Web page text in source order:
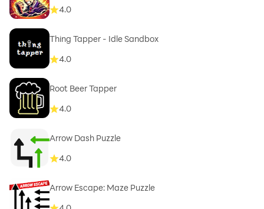
4.0
Thing Tapper - Idle Sandbox
4.0
Root Beer Tapper
4.0
Arrow Dash Puzzle
4.0
Arrow Escape: Maze Puzzle